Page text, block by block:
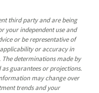
third party and are being
your independent use and
or be representative of
or accuracy in
determinations made by
guarantees or projections.
may change over
trends and your